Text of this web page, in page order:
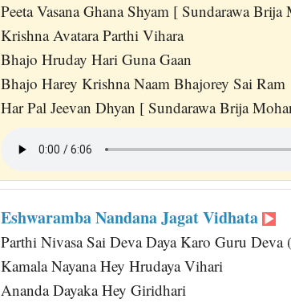
Peeta Vasana Ghana Shyam [ Sundarawa Brija
Krishna Avatara Parthi Vihara
Bhajo Hruday Hari Guna Gaan
Bhajo Harey Krishna Naam Bhajorey Sai Ram
Har Pal Jeevan Dhyan [ Sundarawa Brija
Eshwaramba Nandana Jagat Vidhata
Parthi Nivasa Sai Deva Daya Karo Guru Deva
Kamala Nayana Hey Hrudaya Vihari
Ananda Dayaka Hey Giridhari